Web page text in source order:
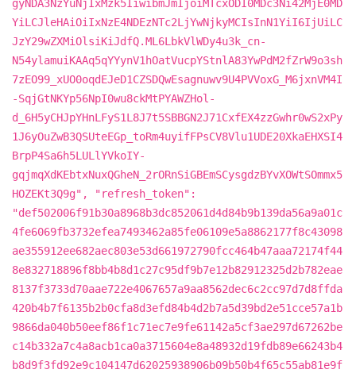
gyNDA3NzYuNjIxMzk5IiwibmJmIjoiMTcxODI0MDc3Ni42MjE0MD
YiLCJleHAiOiIxNzE4NDEzNTc2LjYwNjkyMCIsInN1YiI6IjUiLC
JzY29wZXMiOlsiKiJdfQ.ML6LbkVlWDy4u3k_cn-
N54ylamuiKAAq5qYYynV1hOatVucpYStnlA83YwPdM2fZrW9o3sh
7zEO99_xUO0oqdEJeD1CZSDQwEsagnuwv9U4PVVoxG_M6jxnVM4I
-SqjGtNKYp56NpI0wu8ckMtPYAWZHol-
d_6H5yCHJpYHnLFyS1L8J7t5SBBGN2J71CxfEX4zzGwhr0wS2xPy
1J6yOuZwB3QSUteEGp_toRm4uyifFPsCV8Vlu1UDE20XkaEHXSI4
BrpP4Sa6h5LULlYVkoIY-
gqjmqXdKEbtxNuxQGheN_2rORnSiGBEmSCysgdzBYvXOWtSOmmx5
HOZEKt3Q9g", "refresh_token":
"def502006f91b30a8968b3dc852061d4d84b9b139da56a9a01c
4fe6069fb3732efea7493462a85fe06109e5a8862177f8c43098
ae355912ee682aec803e53d661972790fcc464b47aaa72174f44
8e832718896f8bb4b8d1c27c95df9b7e12b82912325d2b782eae
8137f3733d70aae722e4067657a9aa8562dec6c2cc97d7d8ffda
420b4b7f6135b2b0cfa8d3efd84b4d2b7a5d39bd2e51cce57a1b
9866da040b50eef86f1c71ec7e9fe61142a5cf3ae297d67262be
c14b332a7c4a8acb1ca0a3715604e8a48932d19fdb89e66243b4
b8d9f3fd92e9c104147d62025938906b09b50b4f65c55ab81e9f